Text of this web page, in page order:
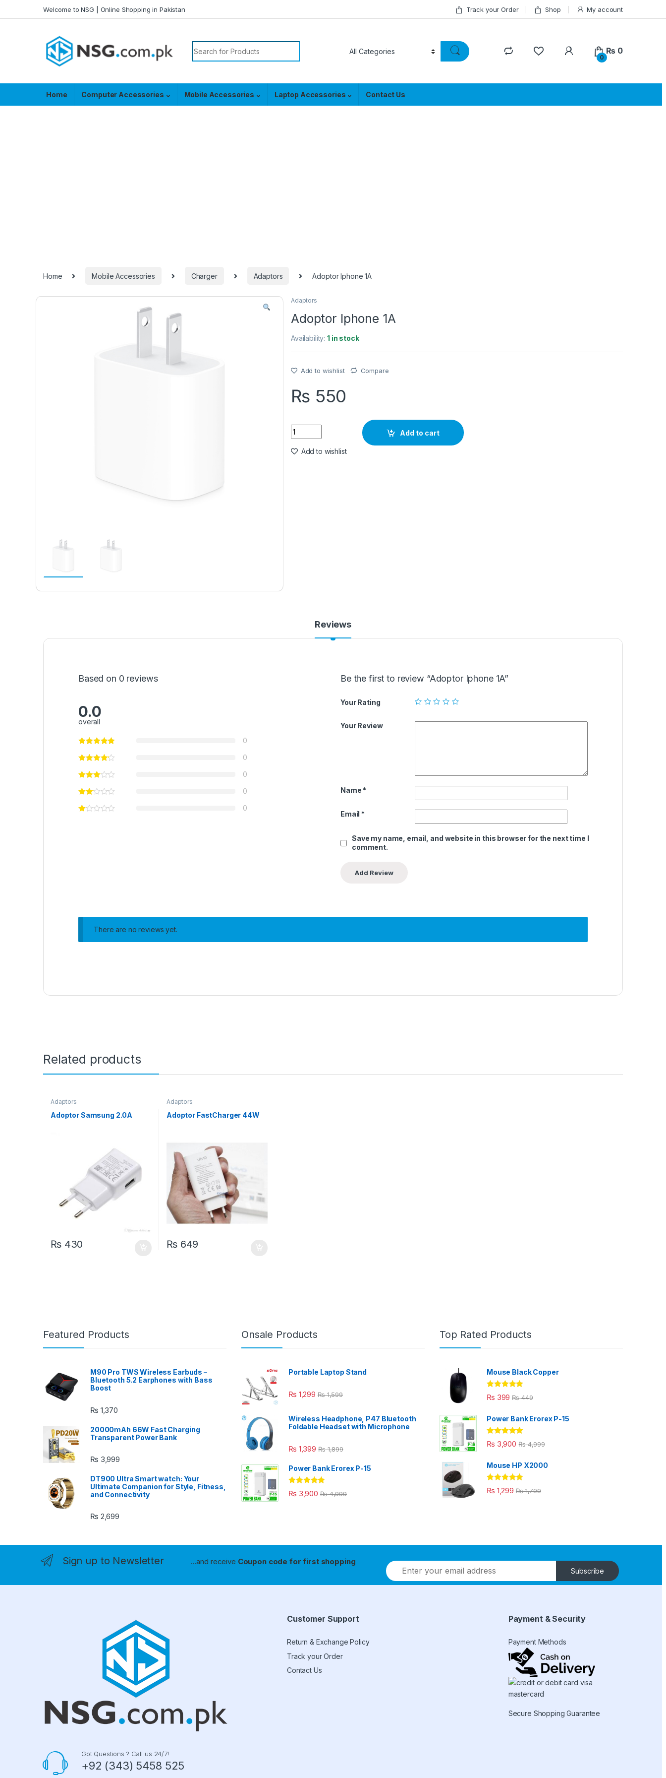
Welcome to NSG | Online Shopping in Pakistan Track your Order Shop My account
Search for:
0
₨ 0
Home Computer Accessories Mobile Accessories Laptop Accessories Contact Us
Home Mobile Accessories Charger Adaptors Adoptor Iphone 1A
Adaptors
Adoptor Iphone 1A
Availability:1 in stock
Add to wishlist Compare
₨ 550
Quantity
Add to cart
Add to wishlist
Reviews
Based on 0 reviews
0.0
overall
0
0
0
0
0
Be the first to review “Adoptor Iphone 1A”
Your Rating
Your Review
Name *
Email *
Save my name, email, and website in this browser for the next time I
comment.
There are no reviews yet.
Related products
Adaptors
Adoptor Samsung 2.0A
₨430
Adaptors
Adoptor FastCharger 44W
₨649
Featured Products
M90 Pro TWS Wireless Earbuds –
Bluetooth 5.2 Earphones with Bass
Boost
₨ 1,370
20000mAh 66W Fast Charging
Transparent Power Bank
₨ 3,999
DT900 Ultra Smart watch: Your
Ultimate Companion for Style, Fitness,
and Connectivity
₨ 2,699
Onsale Products
Portable Laptop Stand
₨ 1,299 ₨1,599
Wireless Headphone, P47 Bluetooth
Foldable Headset with Microphone
₨ 1,399 ₨1,899
Power Bank Erorex P-15
Rated5.00
out of 5
₨ 3,900 ₨4,999
Top Rated Products
Mouse Black Copper
Rated5.00
out of 5
₨ 399 ₨449
Power Bank Erorex P-15
Rated5.00
out of 5
₨ 3,900 ₨4,999
Mouse HP X2000
Rated5.00
out of 5
₨ 1,299 ₨1,799
Sign up to Newsletter ...and receive Coupon code for first shopping
Subscribe
Got Questions ? Call us 24/7!
+92 (343) 5458 525
Customer Support
Return & Exchange Policy
Track your Order
Contact Us
Payment & Security
Payment Methods
Secure Shopping Guarantee